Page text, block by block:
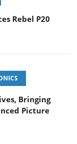
Rebel P20
Bringing
Picture